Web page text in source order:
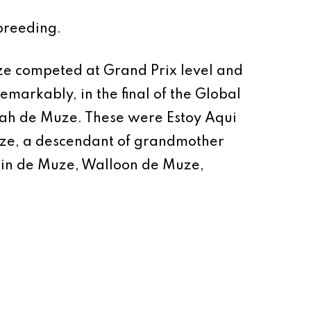
competed at Grand Prix level and
in the final of the Global
de Muze. These were Estoy Aqui
a descendant of grandmother
de Muze, Walloon de Muze,